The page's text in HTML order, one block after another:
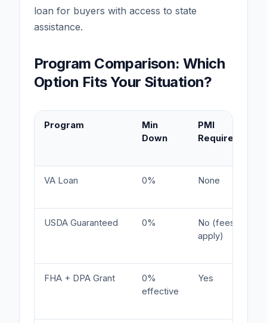
loan for buyers with access to state
assistance.
Program Comparison: Which
Option Fits Your Situation?
Program
Min
Down
PMI
Required?
VA Loan 0% None
USDA Guaranteed 0%
No (fees
apply)
FHA + DPA Grant
0%
effective
Yes